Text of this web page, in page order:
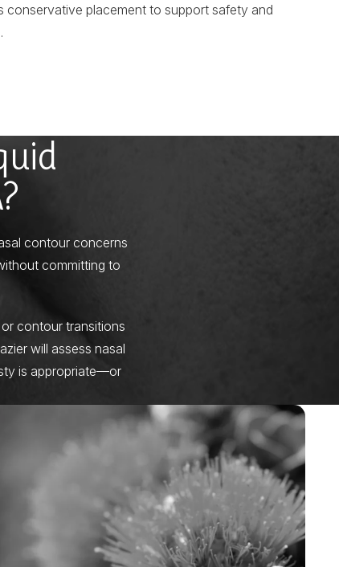
conservative placement to support safety and
contour concerns
committing to
contour transitions
will assess nasal
is appropriate—or